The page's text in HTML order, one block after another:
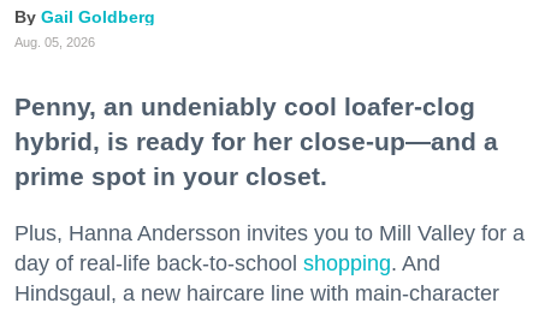
Gail Goldberg
Aug. 05, 2026
Penny, an undeniably cool loafer-clog
hybrid, is ready for her close-up—and a
prime spot in your closet.
Plus, Hanna Andersson invites you to Mill Valley for a
day of real-life back-to-school shopping. And
Hindsgaul, a new haircare line with main-character